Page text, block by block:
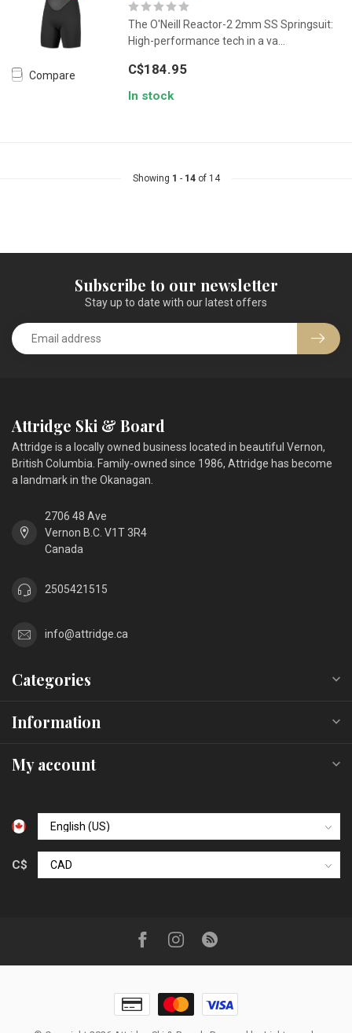
Compare
The O'Neill Reactor-2 2mm SS Springsuit:
High-performance tech in a va...
C$184.95
In stock
Showing 1 - 14of 14
Subscribe to our newsletter
Stay up to date with our latest offers
Attridge Ski & Board
Attridge is a locally owned business located in beautiful Vernon,
British Columbia. Family-owned since 1986, Attridge has become
a landmark in the Okanagan.
2706 48 Ave
Vernon B.C. V1T 3R4
Canada
2505421515
info@attridge.ca
Categories
Information
My account
C$